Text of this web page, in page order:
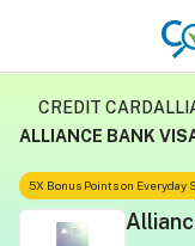
CREDIT CARD
ALLIANCE BANK
5X Bonus Points on Everyday